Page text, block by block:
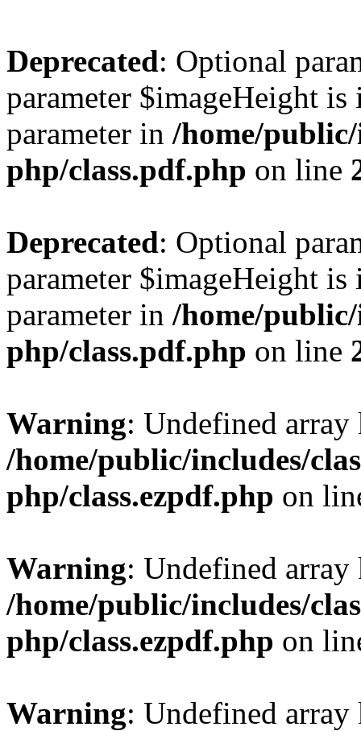
Deprecated: Optional
parameter $imageHeight
parameter in /home/
php/class.pdf.php on line
Deprecated: Optional
parameter $imageHeight
parameter in /home/
php/class.pdf.php on line
Warning: Undefined
/home/public/includes/
php/class.ezpdf.php on
Warning: Undefined
/home/public/includes/
php/class.ezpdf.php on
Warning: Undefined